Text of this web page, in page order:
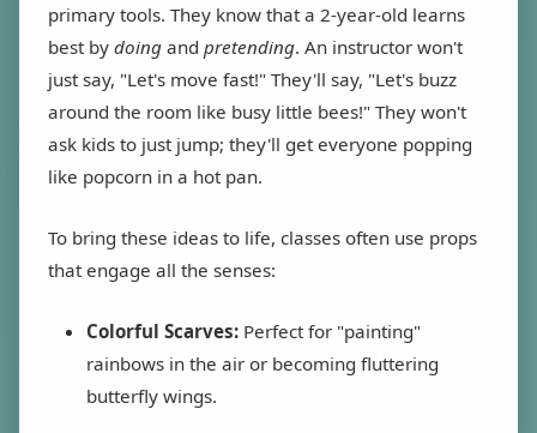
primary tools. They know that a 2-year-old learns
best by doing and pretending. An instructor won't
just say, "Let's move fast!" They'll say, "Let's buzz
around the room like busy little bees!" They won't
ask kids to just jump; they'll get everyone popping
like popcorn in a hot pan.
To bring these ideas to life, classes often use props
that engage all the senses:
Colorful Scarves: Perfect for "painting"
rainbows in the air or becoming fluttering
butterfly wings.